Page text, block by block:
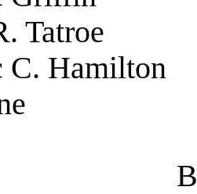
c C.
Boat